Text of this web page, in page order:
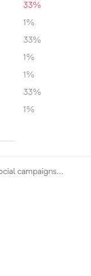
33%
1%
33%
1%
1%
33%
1%